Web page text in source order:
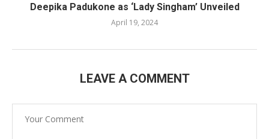
Deepika Padukone as ‘Lady Singham’ Unveiled
April 19, 2024
LEAVE A COMMENT